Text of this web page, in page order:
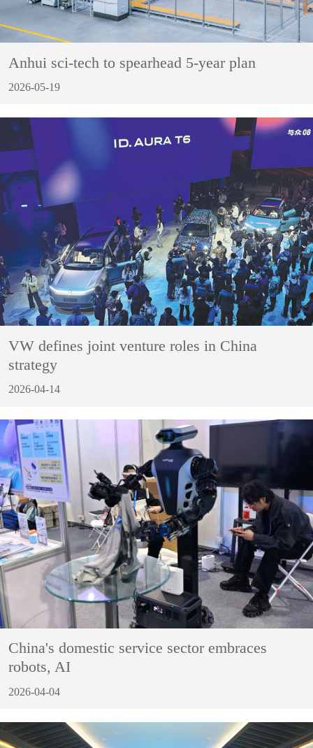
Anhui sci-tech to spearhead 5-year plan
2026-05-19
VW defines joint venture roles in China
strategy
2026-04-14
China's domestic service sector embraces
robots, AI
2026-04-04